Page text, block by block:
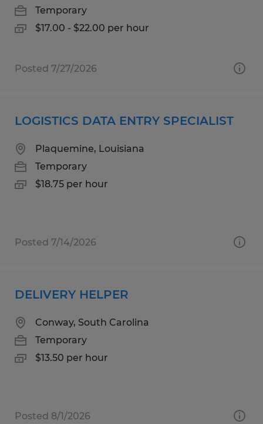
Temporary
$17.00 - $22.00 per hour
Posted 7/27/2026
LOGISTICS DATA ENTRY SPECIALIST
Plaquemine, Louisiana
Temporary
$18.75 per hour
Posted 7/14/2026
DELIVERY HELPER
Conway, South Carolina
Temporary
$13.50 per hour
Posted 8/1/2026